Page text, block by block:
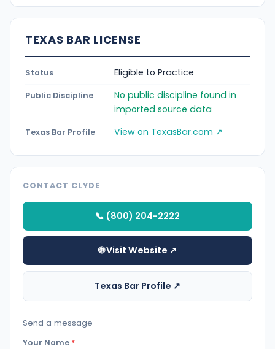
TEXAS BAR LICENSE
Status Eligible to Practice
Public Discipline
No public discipline found in
imported source data
Texas Bar Profile View on TexasBar.com ↗
CONTACT CLYDE
📞 (800) 204-2222
🌐 Visit Website ↗
Texas Bar Profile ↗
Send a message
Your Name *